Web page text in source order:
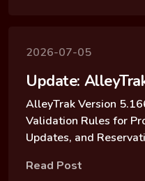
2026-07-05
Update:
AlleyTrak Version
Validation Rules for
Updates, and
Read Post